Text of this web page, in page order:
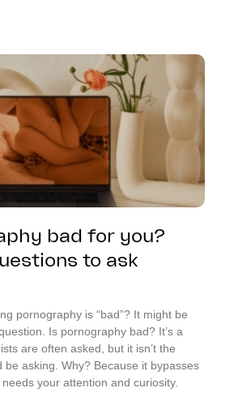
bad for you?
to ask
pornography is “bad”? It might be
Is pornography bad? It’s a
are often asked, but it isn’t the
be asking. Why? Because it bypasses
your attention and curiosity.